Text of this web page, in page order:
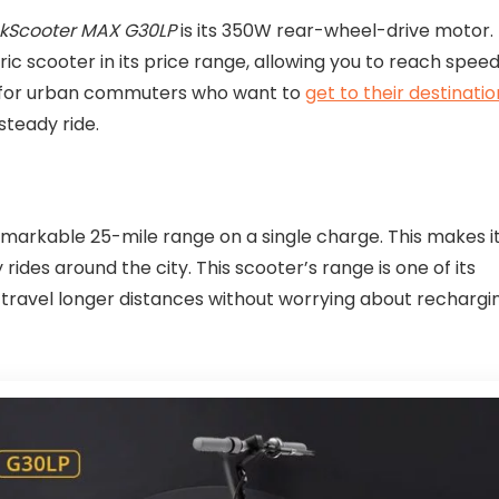
MAX G30LPis its 350W rear-wheel-drive motor.
scooter in its price range, allowing you to reach
urban commuters who want to get to their
ride.
25-mile range on a single charge. This makes it
around the city. This scooter’s range is one of its
longer distances without worrying about